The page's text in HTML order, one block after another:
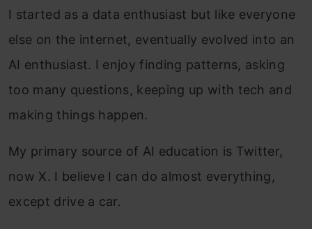
I started as a data enthusiast but like everyone
else on the internet, eventually evolved into an
AI enthusiast. I enjoy finding patterns, asking
too many questions, keeping up with tech and
making things happen.
My primary source of AI education is Twitter,
now X. I believe I can do almost everything,
except drive a car.